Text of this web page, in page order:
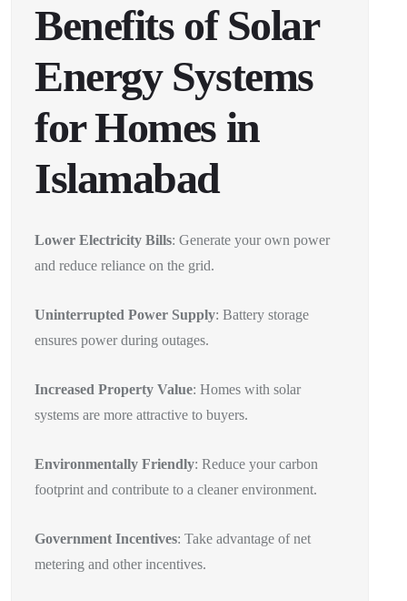
Benefits of Solar
Energy Systems
for Homes in
Islamabad
Lower Electricity Bills: Generate your own power
and reduce reliance on the grid.
Uninterrupted Power Supply: Battery storage
ensures power during outages.
Increased Property Value: Homes with solar
systems are more attractive to buyers.
Environmentally Friendly: Reduce your carbon
footprint and contribute to a cleaner environment.
Government Incentives: Take advantage of net
metering and other incentives.